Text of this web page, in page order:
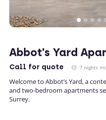
Abbot's Yard
Call for quote 7 nights
Welcome to Abbot’s Yard, a
and two-bedroom apartments
Surrey.